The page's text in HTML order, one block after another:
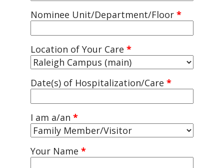
Nominee Unit/Department/Floor *
Location of Your Care *
Date(s) of Hospitalization/Care *
I am a/an *
Your Name *